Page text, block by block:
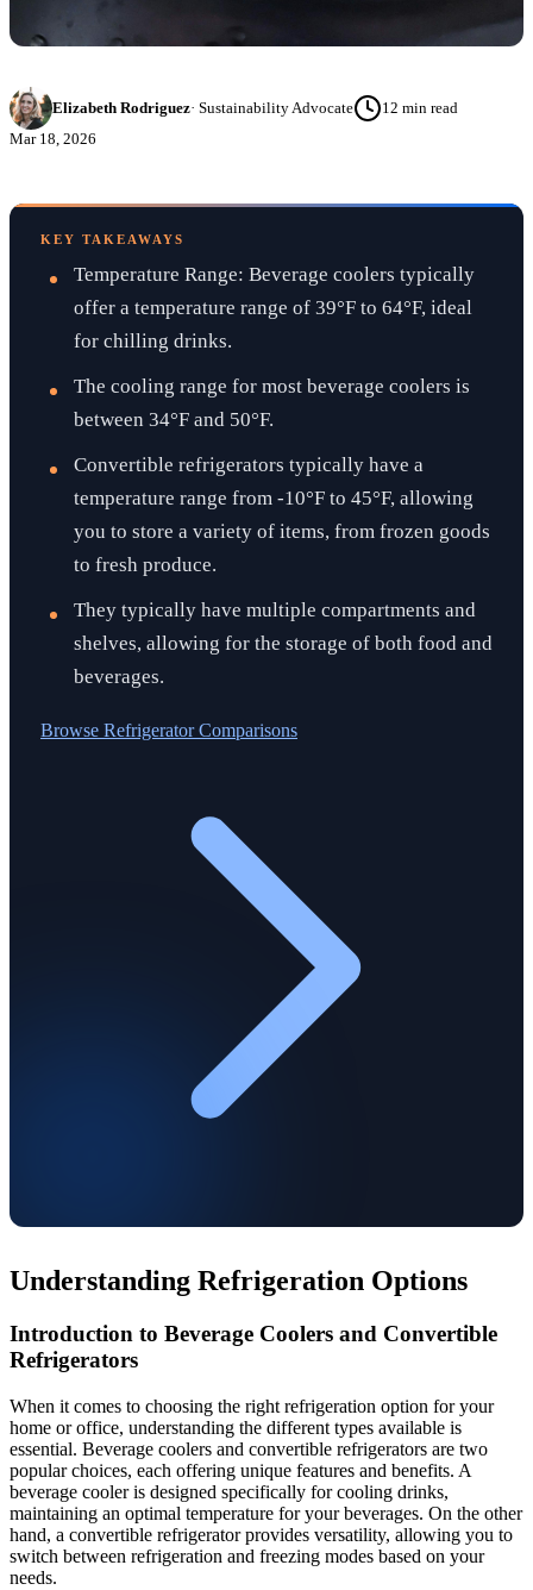
Elizabeth Rodriguez· Sustainability Advocate 12 min read
Mar 18, 2026
KEY TAKEAWAYS
Temperature Range: Beverage coolers typically
offer a temperature range of 39°F to 64°F, ideal
for chilling drinks.
The cooling range for most beverage coolers is
between 34°F and 50°F.
Convertible refrigerators typically have a
temperature range from -10°F to 45°F, allowing
you to store a variety of items, from frozen goods
to fresh produce.
They typically have multiple compartments and
shelves, allowing for the storage of both food and
beverages.
Browse Refrigerator Comparisons
Understanding Refrigeration Options
Introduction to Beverage Coolers and Convertible
Refrigerators
When it comes to choosing the right refrigeration option for your
home or office, understanding the different types available is
essential. Beverage coolers and convertible refrigerators are two
popular choices, each offering unique features and benefits. A
beverage cooler is designed specifically for cooling drinks,
maintaining an optimal temperature for your beverages. On the other
hand, a convertible refrigerator provides versatility, allowing you to
switch between refrigeration and freezing modes based on your
needs.